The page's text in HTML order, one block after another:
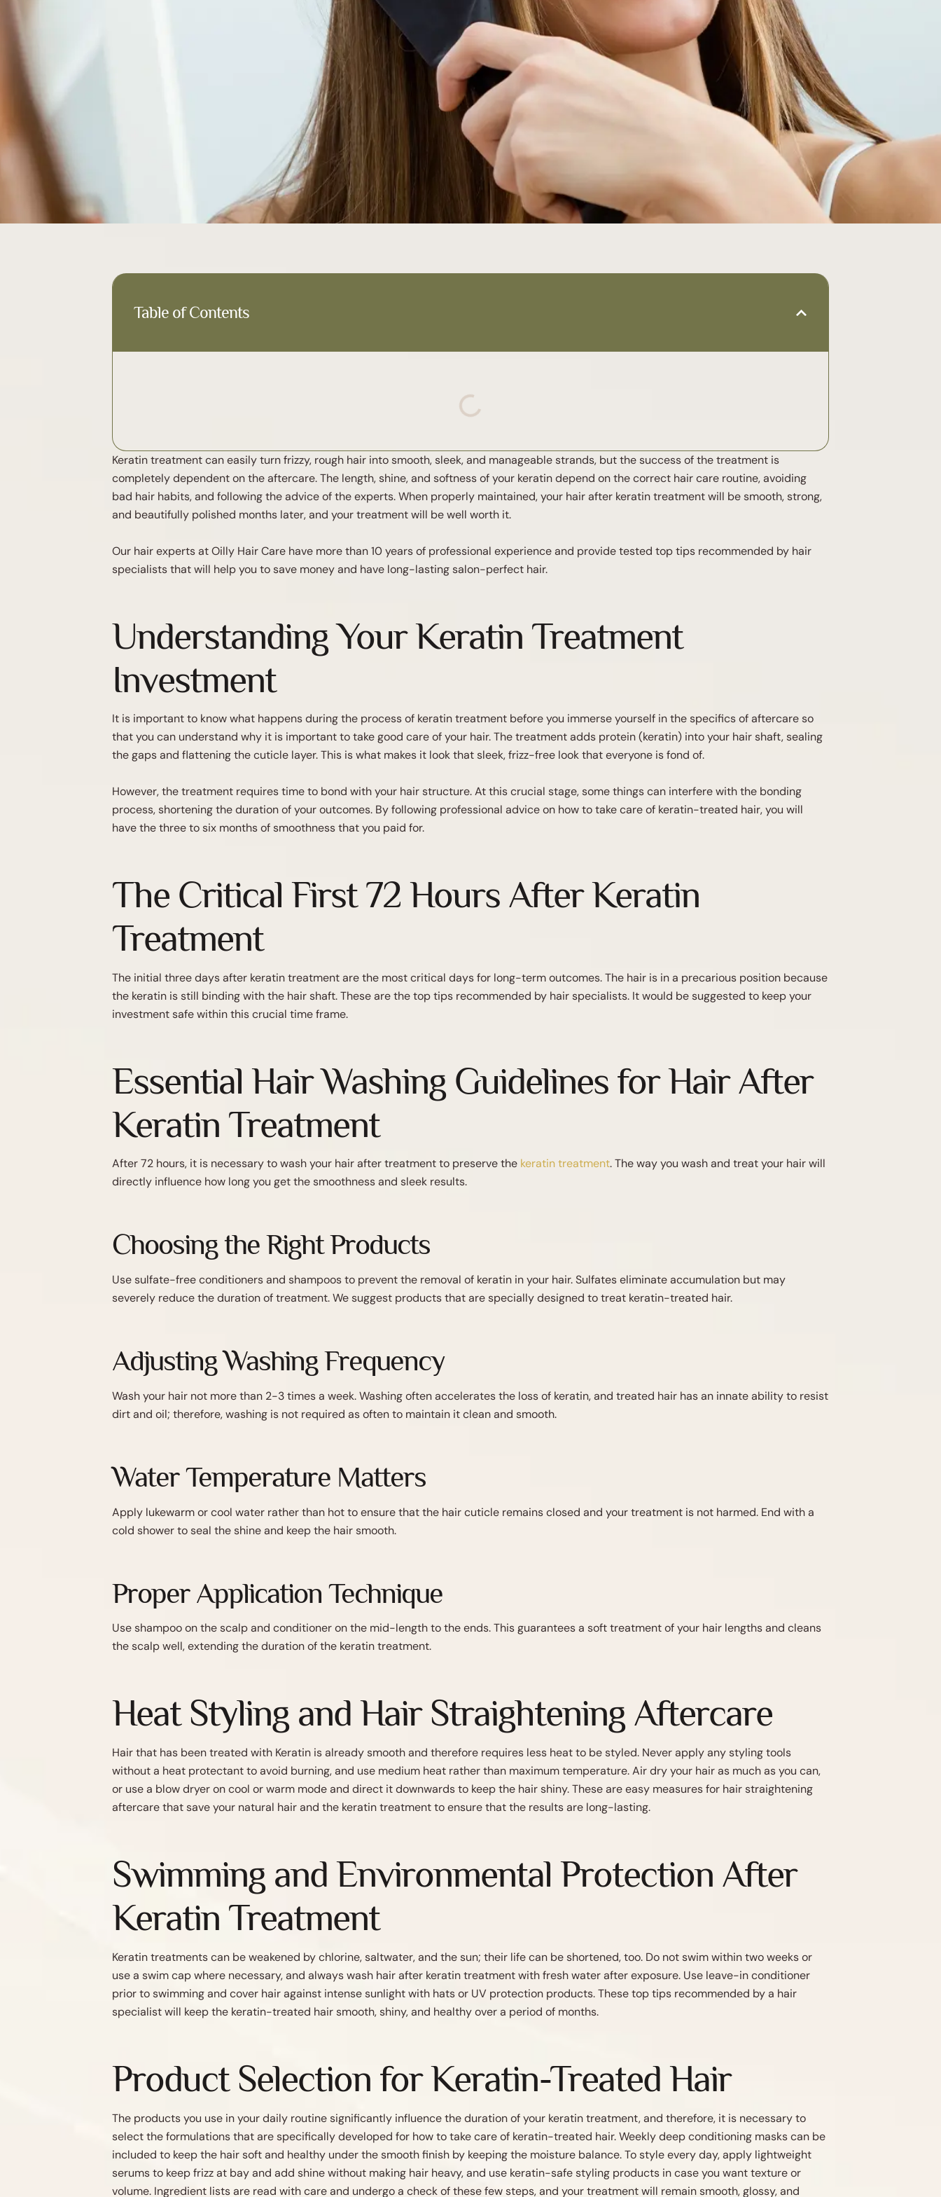
Table of Contents
Keratin treatment can easily turn frizzy, rough hair into smooth, sleek, and manageable strands, but the success of the treatment is
completely dependent on the aftercare. The length, shine, and softness of your keratin depend on the correct hair care routine, avoiding
bad hair habits, and following the advice of the experts. When properly maintained, your hair after keratin treatment will be smooth, strong,
and beautifully polished months later, and your treatment will be well worth it.
Our hair experts at Oilly Hair Care have more than 10 years of professional experience and provide tested top tips recommended by hair
specialists that will help you to save money and have long-lasting salon-perfect hair.
Understanding Your Keratin Treatment
Investment
It is important to know what happens during the process of keratin treatment before you immerse yourself in the specifics of aftercare so
that you can understand why it is important to take good care of your hair. The treatment adds protein (keratin) into your hair shaft, sealing
the gaps and flattening the cuticle layer. This is what makes it look that sleek, frizz-free look that everyone is fond of.
However, the treatment requires time to bond with your hair structure. At this crucial stage, some things can interfere with the bonding
process, shortening the duration of your outcomes. By following professional advice on how to take care of keratin-treated hair, you will
have the three to six months of smoothness that you paid for.
The Critical First 72 Hours After Keratin
Treatment
The initial three days after keratin treatment are the most critical days for long-term outcomes. The hair is in a precarious position because
the keratin is still binding with the hair shaft. These are the top tips recommended by hairspecialists. It would be suggested to keep your
investment safe within this crucial time frame.
Essential Hair Washing Guidelines for Hair After
Keratin Treatment
After 72 hours, it is necessary to wash your hair after treatment to preserve the keratin treatment. The way you wash and treat your hair will
directly influence how long you get the smoothness and sleek results.
Choosing the Right Products
Use sulfate-free conditioners and shampoos to prevent the removal of keratin in your hair. Sulfates eliminate accumulation but may
severely reduce the duration of treatment. We suggest products that are specially designed to treat keratin-treated hair.
Adjusting Washing Frequency
Wash your hair not more than 2-3 times a week. Washing often accelerates the loss of keratin, and treated hair has an innate ability to resist
dirt and oil; therefore, washing is not required as often to maintain it clean and smooth.
Water Temperature Matters
Apply lukewarm or cool water rather than hot to ensure that the hair cuticle remains closed and your treatment is not harmed. End with a
cold shower to seal the shine and keep the hair smooth.
Proper Application Technique
Use shampoo on the scalp and conditioner on the mid-length to the ends. This guarantees a soft treatment of your hair lengths and cleans
the scalp well, extending the duration of the keratin treatment.
Heat Styling and Hair Straightening Aftercare
Hair that has been treated with Keratin is already smooth and therefore requires less heat to be styled. Never apply any styling tools
without a heat protectant to avoid burning, and use medium heat rather than maximum temperature. Air dry your hair as much as you can,
or use a blow dryer on cool or warm mode and direct it downwards to keep the hair shiny. These are easy measures for hair straightening
aftercare that save your natural hair and the keratin treatment to ensure that the results are long-lasting.
Swimming and Environmental Protection After
Keratin Treatment
Keratin treatments can be weakened by chlorine, saltwater, and the sun; their life can be shortened, too. Do not swim within two weeks or
use a swim cap where necessary, and always wash hair after keratin treatment with fresh water after exposure. Use leave-in conditioner
prior to swimming and cover hair against intense sunlight with hats or UV protection products. These top tips recommended by a hair
specialist will keep the keratin-treated hair smooth, shiny, and healthy over a period of months.
Product Selection for Keratin-Treated Hair
The products you use in your daily routine significantly influence the duration of your keratin treatment, and therefore, it is necessary to
select the formulations that are specifically developed for how to take care of keratin-treated hair. Weekly deep conditioning masks can be
included to keep the hair soft and healthy under the smooth finish by keeping the moisture balance. To style every day, apply lightweight
serums to keep frizz at bay and add shine without making hair heavy, and use keratin-safe styling products in case you want texture or
volume. Ingredient lists are read with care and undergo a check of these few steps, and your treatment will remain smooth, glossy, and